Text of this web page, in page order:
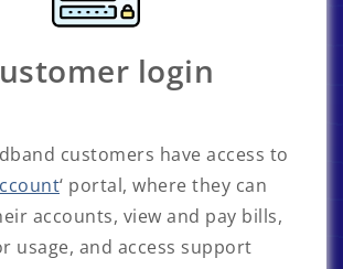
login
customers have access to
‘ portal, where they can
accounts, view and pay bills,
usage, and access support